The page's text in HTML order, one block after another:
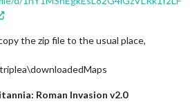
the zip file to the usual place,
Roman Invasion v2.0